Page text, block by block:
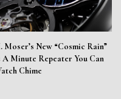
Moser’s New “Cosmic Rain”
A Minute Repeater You Can
Chime